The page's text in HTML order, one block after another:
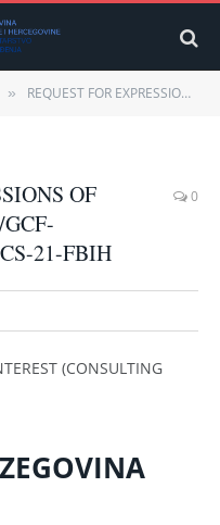
» REQUEST FOR EXPRESSIONS OF INTEREST – Ref: UNDP/GCF-BiH10/00103203-CQ-03-CS-21-FBIH
OF
21-FBIH
0
(CONSULTING